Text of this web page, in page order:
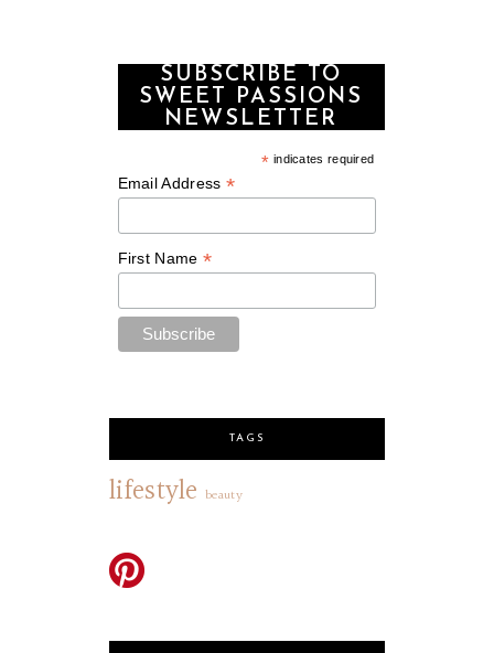
SUBSCRIBE TO
SWEET PASSIONS
NEWSLETTER
* indicates required
Email Address *
First Name *
TAGS
lifestyle beauty